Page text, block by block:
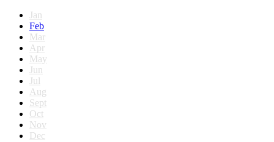
Jan
Feb
Mar
Apr
May
Jun
Jul
Aug
Sept
Oct
Nov
Dec